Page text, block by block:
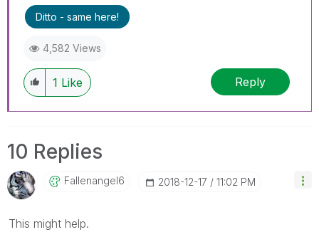
Ditto - same here!
4,582 Views
1 Like Reply
10 Replies
Fallenangel6 ‎2018-12-17 11:02 PM
This might help.